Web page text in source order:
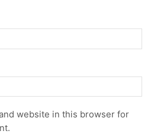
website in this browser for